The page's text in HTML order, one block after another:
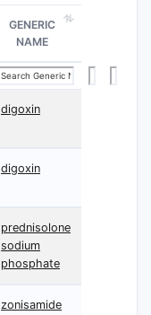
GENERIC
NAME
digoxin
digoxin
prednisolone
sodium
phosphate
zonisamide